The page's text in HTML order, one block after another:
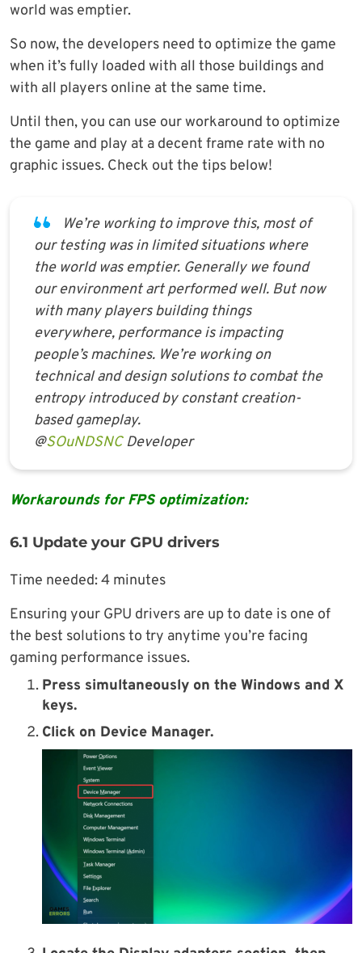
world was emptier.
So now, the developers need to optimize the game
when it’s fully loaded with all those buildings and
with all players online at the same time.
Until then, you can use our workaround to optimize
the game and play at a decent frame rate with no
graphic issues. Check out the tips below!
We’re working to improve this, most of
our testing was in limited situations where
the world was emptier. Generally we found
our environment art performed well. But now
with many players building things
everywhere, performance is impacting
people’s machines. We’re working on
technical and design solutions to combat the
entropy introduced by constant creation-
based gameplay.
@SOuNDSNCDeveloper
Workarounds for FPS optimization:
6.1 Update your GPU drivers
Time needed:4 minutes
Ensuring your GPU drivers are up to date is one of
the best solutions to try anytime you’re facing
gaming performance issues.
Press simultaneously on the Windows and X
keys.
Click on Device Manager.